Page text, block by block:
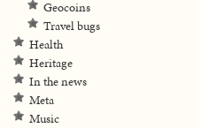
Geocoins
Travel bugs
Health
Heritage
In the news
Meta
Music